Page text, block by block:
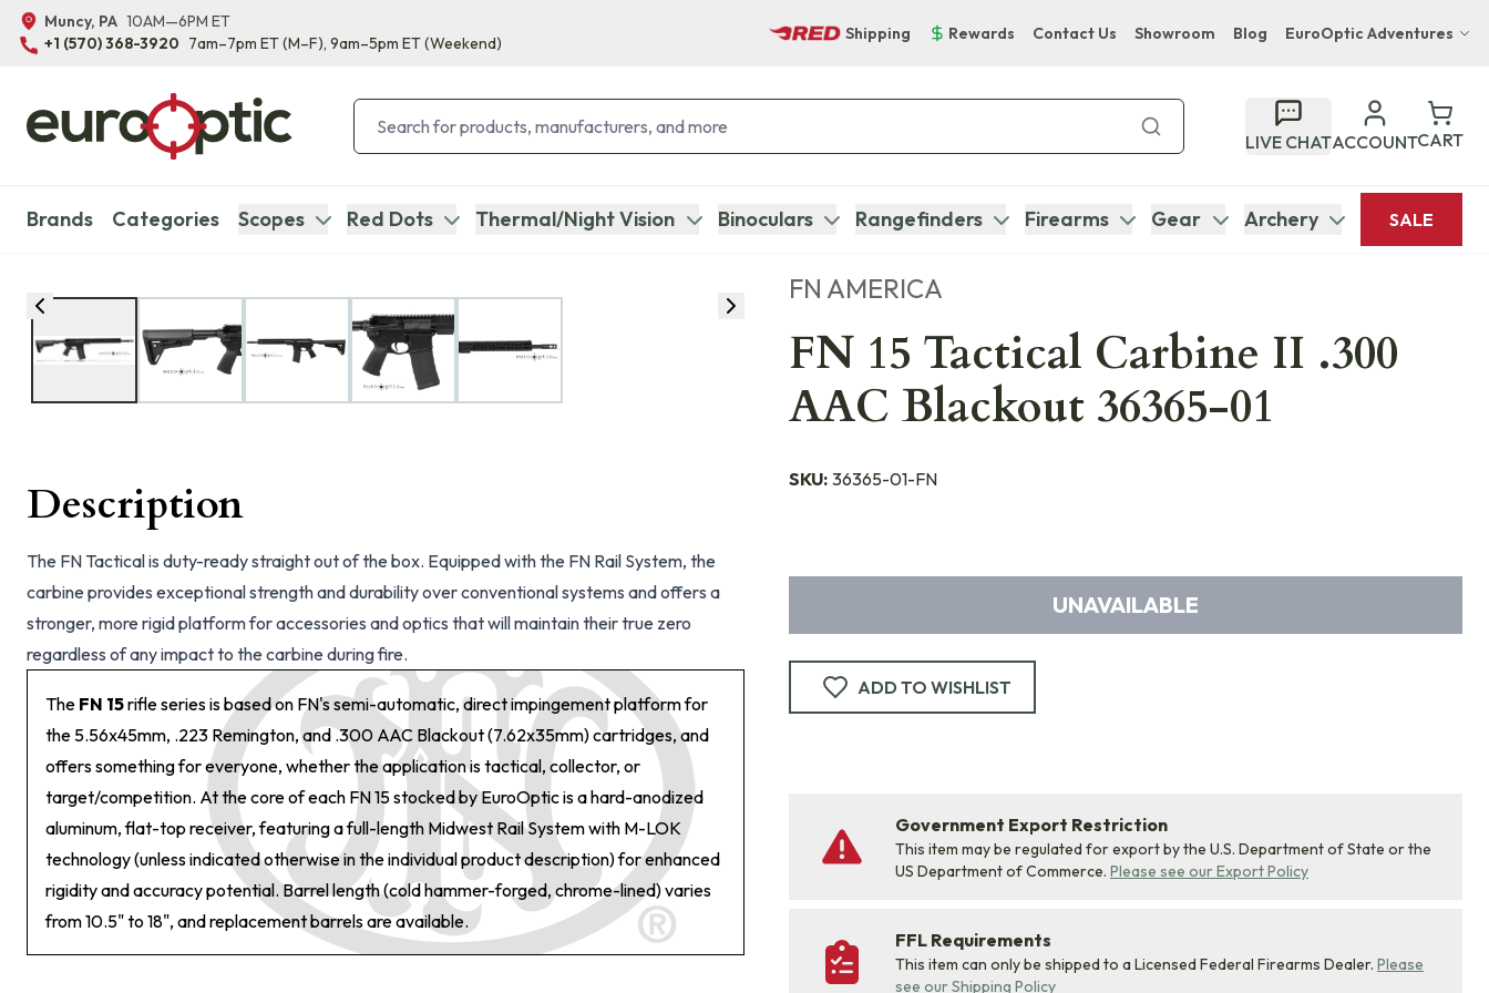
Muncy, PA 10AM—6PM ET
+1 (570) 368-3920 7am–7pm ET(M–F), 9am–5pm ET(Weekend)
Shipping Rewards Contact Us Showroom Blog EuroOptic Adventures
Bupenyu Luxury Boutique Lodge
Hampton Inn & Suites Naples South Lodge
LIVE CHATACCOUNTCART
Brands Categories Scopes Red Dots Thermal/Night Vision Binoculars Rangefinders Firearms Gear Archery SALE
FN AMERICA
FN 15 Tactical Carbine II .300
AAC Blackout 36365-01
SKU: 36365-01-FN
UNAVAILABLE
ADD TO WISHLIST
Government Export Restriction
This item may be regulated for export by the U.S. Department of State or the
US Department of Commerce. Please see our Export Policy
FFL Requirements
This item can only be shipped to a Licensed Federal Firearms Dealer. Please
see our Shipping Policy
Description
The FN Tactical is duty-ready straight out of the box. Equipped with the FN Rail System, the
carbine provides exceptional strength and durability over conventional systems and offers a
stronger, more rigid platform for accessories and optics that will maintain their true zero
regardless of any impact to the carbine during fire.
The FN 15rifle series is based on FN's semi-automatic, direct impingement platform for
the 5.56x45mm, .223 Remington, and .300 AAC Blackout (7.62x35mm) cartridges, and
offers something for everyone, whether the application is tactical, collector, or
target/competition. At the core of each FN 15 stocked by EuroOptic is a hard-anodized
aluminum, flat-top receiver, featuring a full-length Midwest Rail System with M-LOK
technology (unless indicated otherwise in the individual product description) for enhanced
rigidity and accuracy potential. Barrel length (cold hammer-forged, chrome-lined) varies
from 10.5" to 18", and replacement barrels are available.